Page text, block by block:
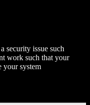
security issue such
work such that your
your system